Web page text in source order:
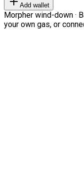
Add wallet
Morpher wind-down ·
your own gas, or